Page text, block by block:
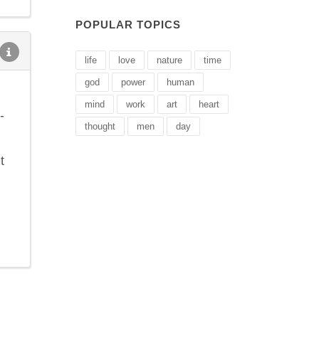
POPULAR TOPICS
life love nature time
god power human
mind work art heart
thought men day